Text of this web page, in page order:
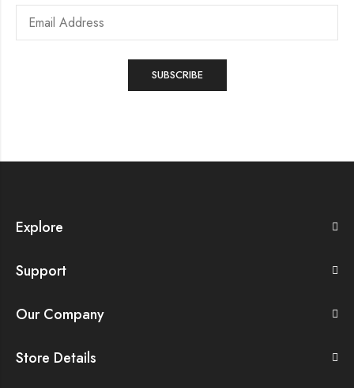
Explore
Support
Our Company
Store Details